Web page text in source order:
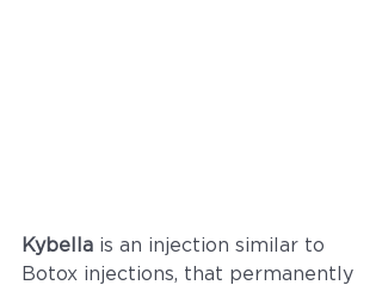
Kybella is an injection similar to
Botox injections, that permanently